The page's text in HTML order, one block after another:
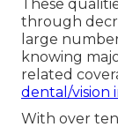
These
through
large
knowing
related
dental/vision
With over